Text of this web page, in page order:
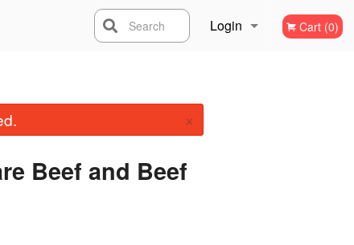
Login Cart (0)
Search
×
Beef and Beef